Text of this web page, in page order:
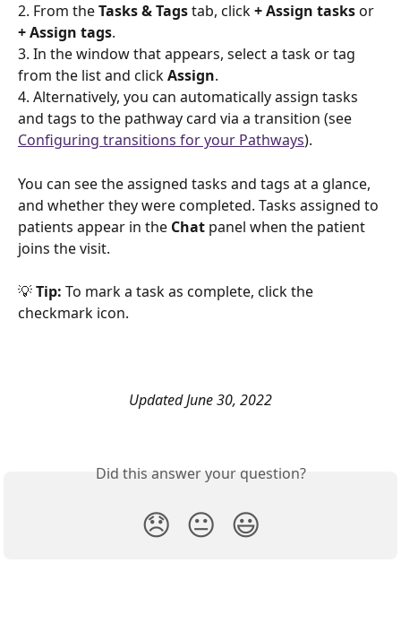
2. From the Tasks & Tags tab, click + Assign tasks or
+ Assign tags.
3. In the window that appears, select a task or tag
from the list and click Assign.
4. Alternatively, you can automatically assign tasks
and tags to the pathway card via a transition (see
Configuring transitions for your Pathways).
You can see the assigned tasks and tags at a glance,
and whether they were completed. Tasks assigned to
patients appear in the Chat panel when the patient
joins the visit.
💡 Tip: To mark a task as complete, click the
checkmark icon.
Updated June 30, 2022
Did this answer your question?
😞 😐 😃